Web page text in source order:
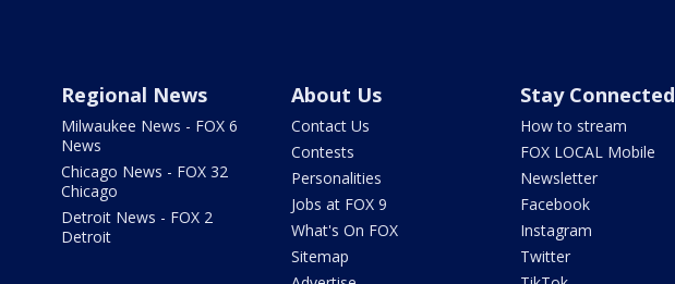
Regional News
Milwaukee News - FOX 6
News
Chicago News - FOX 32
Chicago
Detroit News - FOX 2
Detroit
About Us
Contact Us
Contests
Personalities
Jobs at FOX 9
What's On FOX
Sitemap
Stay Connected
How to stream
FOX LOCAL Mobile
Newsletter
Facebook
Instagram
Twitter